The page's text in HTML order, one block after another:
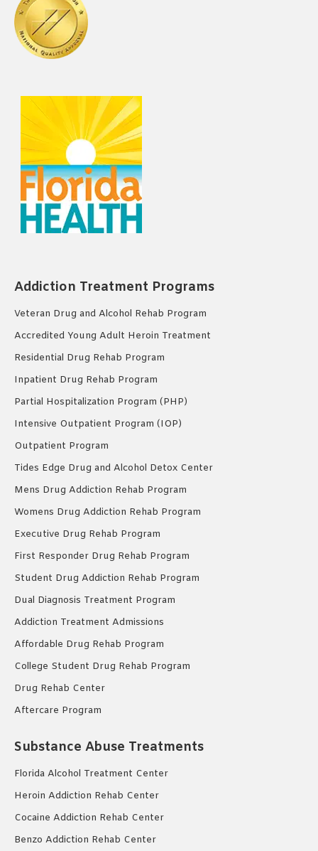
Addiction Treatment Programs
Veteran Drug and Alcohol Rehab Program
Accredited Young Adult Heroin Treatment
Residential Drug Rehab Program
Inpatient Drug Rehab Program
Partial Hospitalization Program (PHP)
Intensive Outpatient Program (IOP)
Outpatient Program
Tides Edge Drug and Alcohol Detox Center
Mens Drug Addiction Rehab Program
Womens Drug Addiction Rehab Program
Executive Drug Rehab Program
First Responder Drug Rehab Program
Student Drug Addiction Rehab Program
Dual Diagnosis Treatment Program
Addiction Treatment Admissions
Affordable Drug Rehab Program
College Student Drug Rehab Program
Drug Rehab Center
Aftercare Program
Substance Abuse Treatments
Florida Alcohol Treatment Center
Heroin Addiction Rehab Center
Cocaine Addiction Rehab Center
Benzo Addiction Rehab Center